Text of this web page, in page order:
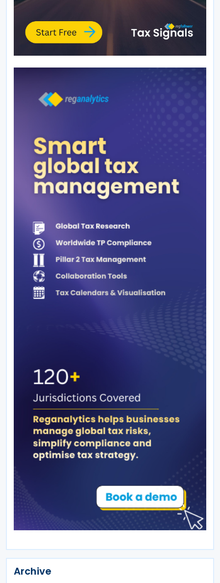
Archive